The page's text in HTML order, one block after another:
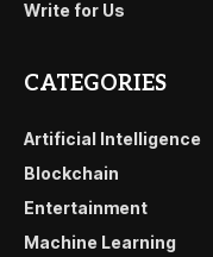
Write for Us
CATEGORIES
Artificial Intelligence
Blockchain
Entertainment
Machine Learning